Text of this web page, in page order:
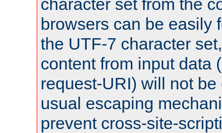
character set from the
browsers can be easily
the UTF-7 character
content from input data
request-URI) will not
usual escaping
prevent cross-site-